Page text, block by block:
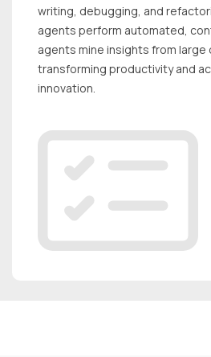
writing, debugging, and
agents perform automated,
agents mine insights from
transforming productivity and
innovation.